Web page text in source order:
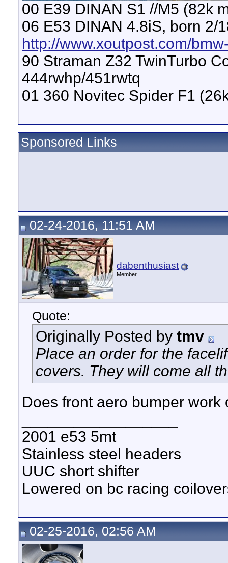
00 E39 DINAN S1 //M5 (82k
06 E53 DINAN 4.8iS, born 2/
http://www.xoutpost.com/
90 Straman Z32 TwinTurbo
444rwhp/451rwtq
01 360 Novitec Spider F1
Sponsored Links
02-24-2016, 11:51 AM
dabenthusiast
Member
Quote:
Originally Posted by tmv
Place an order for the
covers. They will come all
Does front aero bumper
2001 e53 5mt
Stainless steel headers
UUC short shifter
Lowered on bc racing
02-25-2016, 02:56 AM